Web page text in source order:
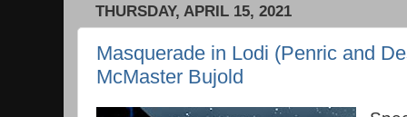
THURSDAY, APRIL 15, 2021
Masquerade in Lodi (Penric and
McMaster Bujold